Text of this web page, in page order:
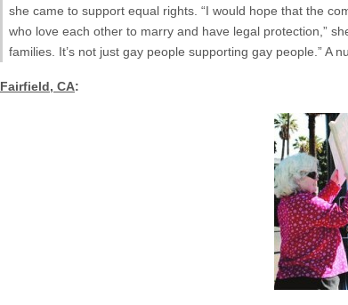
she came to support equal rights. “I would hope that the
who love each other to marry and have legal protection,”
families. It’s not just gay people supporting gay people.” A
Fairfield, CA: